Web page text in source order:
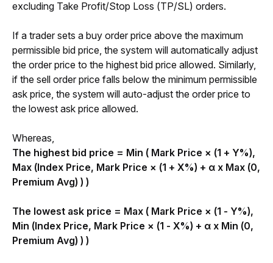
excluding Take Profit/Stop Loss (TP/SL) orders.
If a trader sets a buy order price above the maximum
permissible bid price, the system will automatically adjust
the order price to the highest bid price allowed. Similarly,
if the sell order price falls below the minimum permissible
ask price, the system will auto-adjust the order price to
the lowest ask price allowed.
Whereas,
The highest bid price = Min ( Mark Price × (1 + Y%),
Max (Index Price, Mark Price × (1 + X%) + α x Max (0,
Premium Avg) ) )
The lowest ask price = Max ( Mark Price × (1 - Y%),
Min (Index Price, Mark Price × (1 - X%) + α x Min (0,
Premium Avg) ) )